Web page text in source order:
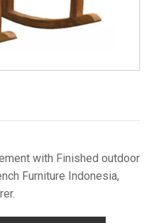
with Finished outdoor
Furniture Indonesia,